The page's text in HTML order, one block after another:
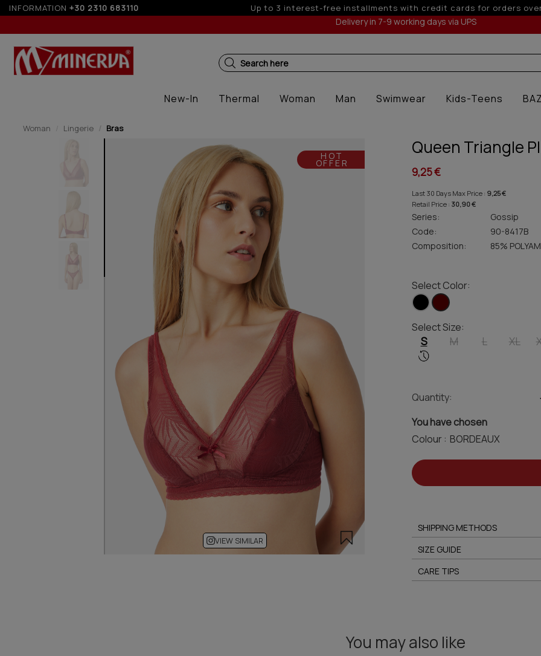
INFORMATION +30 2310 683110
with credit cards for orders over 50€ 5% off for orders over 250€ for EU & 300€ for non EU
Delivery in 7-9 working days via UPS
Search here
New-In Thermal Woman Man Swimwear Kids-Teens
Woman Lingerie Bras
HOT
OFFER
VIEW SIMILAR
Queen Triangle
9,25 €
Last 30 Days Max Price : 9,25 €
Retail Price : 30,90 €
Series:
Gossip
Code:
90-8417B
Composition:
85%
Select Color:
Select Size:
S M L XL
Quantity:
You have chosen
Colour :
SHIPPING METHODS
SIZE GUIDE
CARE TIPS
You may also like